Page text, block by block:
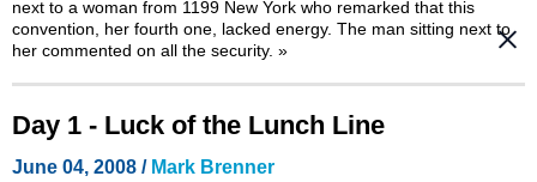
next to a woman from 1199 New York who remarked that this
convention, her fourth one, lacked energy. The man sitting next to
her commented on all the security. »
Day 1 - Luck of the Lunch Line
June 04, 2008 / Mark Brenner